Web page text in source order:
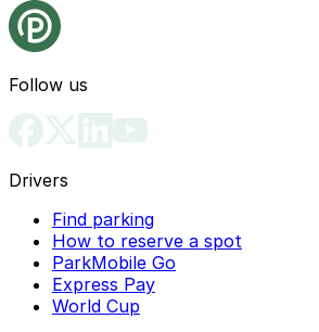
Follow us
Drivers
Find parking
How to reserve a spot
ParkMobile Go
Express Pay
World Cup